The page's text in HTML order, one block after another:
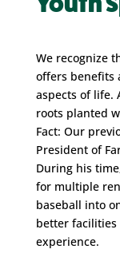
We recognize
offers benefits
aspects of life.
roots planted
Fact: Our
President of
During his
for multiple
baseball into
better facilities
experience.